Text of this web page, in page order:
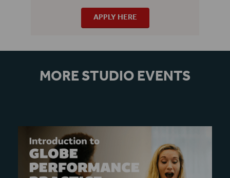
APPLY HERE
MORE STUDIO EVENTS